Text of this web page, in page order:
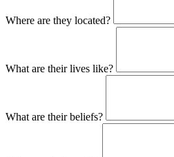
Where are they located?
What are their lives like?
What are their beliefs?